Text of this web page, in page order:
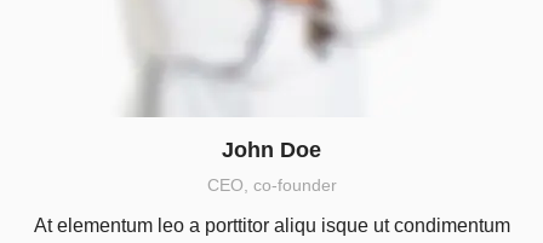
John Doe
CEO, co-founder
At elementum leo a porttitor aliqu isque ut condimentum